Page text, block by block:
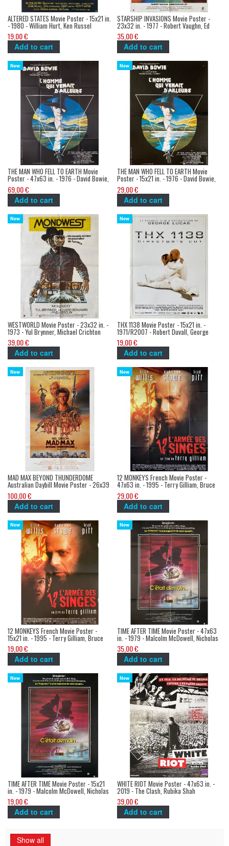
ALTERED STATES Movie Poster - 15x21 in.
- 1980 - William Hurt, Ken Russel
19,00 €
Add to cart
STARSHIP INVASIONS Movie Poster -
23x32 in. - 1977 - Robert Vaughn, Ed
Hunt
35,00 €
Add to cart
New
THE MAN WHO FELL TO EARTH Movie
Poster - 47x63 in. - 1976 - David Bowie,
Nicholas Roeg
69,00 €
Add to cart
New
THE MAN WHO FELL TO EARTH Movie
Poster - 15x21 in. - 1976 - David Bowie,
Nicholas Roeg
29,00 €
Add to cart
New
WESTWORLD Movie Poster - 23x32 in. -
1973 - Yul Brynner, Michael Crichton
39,00 €
Add to cart
New
THX 1138 Movie Poster - 15x21 in. -
1971/R2007 - Robert Duvall, George
Lucas
19,00 €
Add to cart
New
MAD MAX BEYOND THUNDERDOME
Australian Daybill Movie Poster - 26x39
in. - 1985 - George Miller, Mel Gibson,
Tina Turner
100,00 €
Add to cart
New
12 MONKEYS French Movie Poster -
47x63 in. - 1995 - Terry Gilliam, Bruce
Willis
29,00 €
Add to cart
New
12 MONKEYS French Movie Poster -
15x21 in. - 1995 - Terry Gilliam, Bruce
Willis
19,00 €
Add to cart
New
TIME AFTER TIME Movie Poster - 47x63
in. - 1979 - Malcolm McDowell, Nicholas
Meyer
35,00 €
Add to cart
New
TIME AFTER TIME Movie Poster - 15x21
in. - 1979 - Malcolm McDowell, Nicholas
Meyer
19,00 €
Add to cart
New
WHITE RIOT Movie Poster - 47x63 in. -
2019 - The Clash, Rubika Shah
39,00 €
Add to cart
Show all